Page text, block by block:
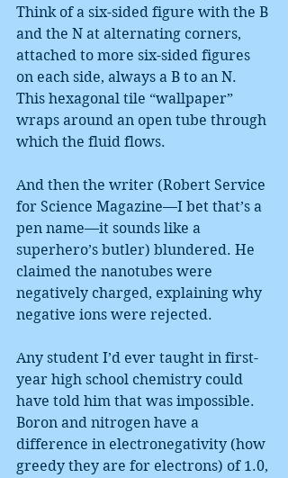
Think of a six-sided figure with the B
and the N at alternating corners,
attached to more six-sided figures
on each side, always a B to an N.
This hexagonal tile “wallpaper”
wraps around an open tube through
which the fluid flows.
And then the writer (Robert Service
for Science Magazine—I bet that’s a
pen name—it sounds like a
superhero’s butler) blundered. He
claimed the nanotubes were
negatively charged, explaining why
negative ions were rejected.
Any student I’d ever taught in first-
year high school chemistry could
have told him that was impossible.
Boron and nitrogen have a
difference in electronegativity (how
greedy they are for electrons) of 1.0,